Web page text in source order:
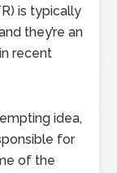
is typically
they’re an
recent
idea,
for
of the